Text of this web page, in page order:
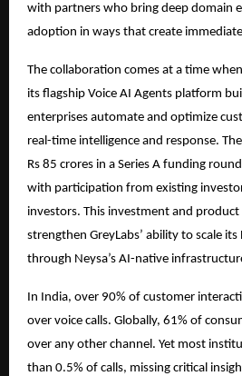
with partners who bring deep domain
adoption in ways that create
The collaboration comes at a time
its flagship Voice AI Agents platform
enterprises automate and optimize
real-time intelligence and response.
Rs 85 crores in a Series A funding
with participation from existing
investors. This investment and
strengthen GreyLabs’ ability to scale
through Neysa’s AI-native
In India, over 90% of customer
over voice calls. Globally, 61% of
over any other channel. Yet most
than 0.5% of calls, missing critical